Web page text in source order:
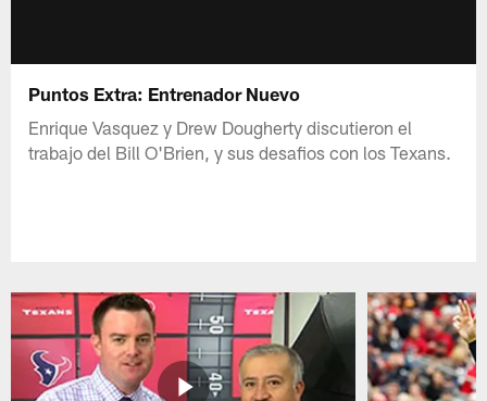
Puntos Extra: Entrenador Nuevo
Enrique Vasquez y Drew Dougherty discutieron el
trabajo del Bill O'Brien, y sus desafios con los Texans.